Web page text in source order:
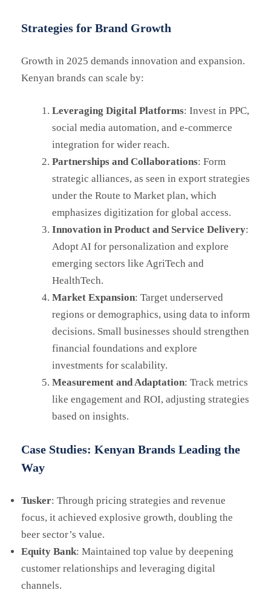
Strategies for Brand Growth
Growth in 2025 demands innovation and expansion.
Kenyan brands can scale by:
Leveraging Digital Platforms: Invest in PPC,
social media automation, and e-commerce
integration for wider reach.
Partnerships and Collaborations: Form
strategic alliances, as seen in export strategies
under the Route to Market plan, which
emphasizes digitization for global access.
Innovation in Product and Service Delivery:
Adopt AI for personalization and explore
emerging sectors like AgriTech and
HealthTech.
Market Expansion: Target underserved
regions or demographics, using data to inform
decisions. Small businesses should strengthen
financial foundations and explore
investments for scalability.
Measurement and Adaptation: Track metrics
like engagement and ROI, adjusting strategies
based on insights.
Case Studies: Kenyan Brands Leading the
Way
Tusker: Through pricing strategies and revenue
focus, it achieved explosive growth, doubling the
beer sector’s value.
Equity Bank: Maintained top value by deepening
customer relationships and leveraging digital
channels.